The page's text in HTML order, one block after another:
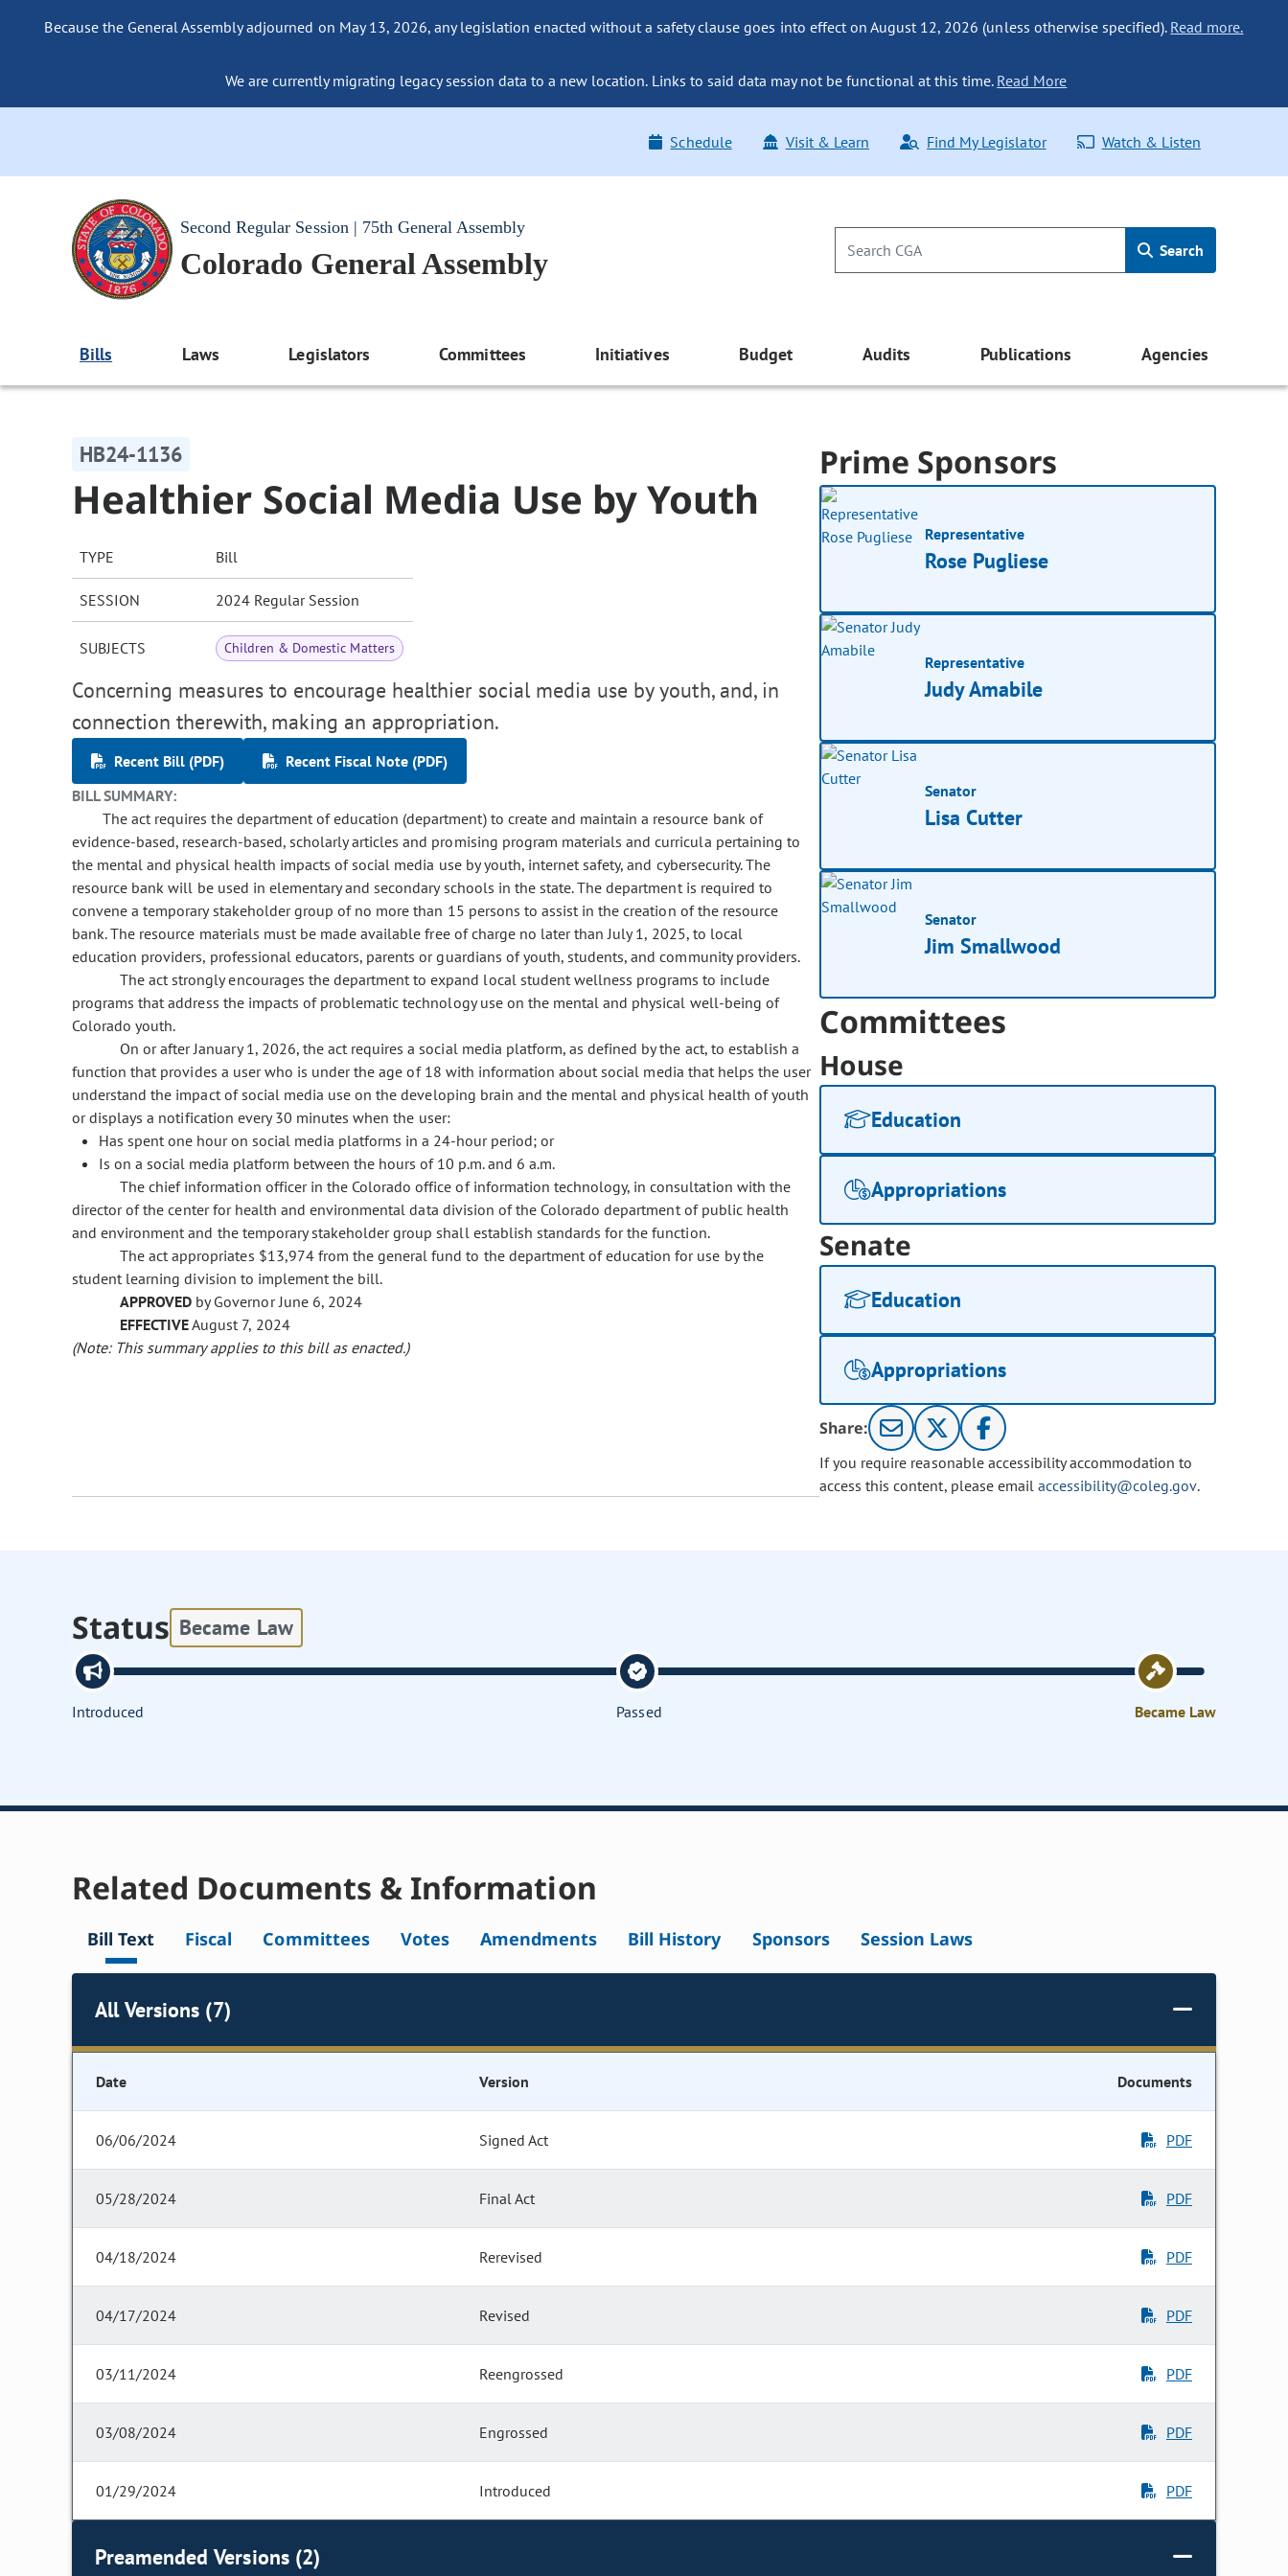
Because the General Assembly adjourned on May 13, 2026, any legislation enacted without a safety clause goes into effect on August 12, 2026 (unless otherwise specified). Read more.
We are currently migrating legacy session data to a new location. Links to said data may not be functional at this time. Read More
Schedule Visit & Learn Find My Legislator Watch & Listen
Second Regular Session | 75th General Assembly
Colorado General Assembly Search
Bills Laws Legislators Committees Initiatives Budget Audits Publications Agencies
HB24-1136
Healthier Social Media Use by Youth
TYPE Bill
SESSION 2024 Regular Session
SUBJECTS Children & Domestic Matters
Concerning measures to encourage healthier social media use by youth, and, in
connection therewith, making an appropriation.
Recent Bill (PDF)
Recent Fiscal Note (PDF)
BILL SUMMARY:
The act requires the department of education (department) to create and maintain a resource bank of
evidence-based, research-based, scholarly articles and promising program materials and curricula pertaining to
the mental and physical health impacts of social media use by youth, internet safety, and cybersecurity. The
resource bank will be used in elementary and secondary schools in the state. The department is required to
convene a temporary stakeholder group of no more than 15 persons to assist in the creation of the resource
bank. The resource materials must be made available free of charge no later than July 1, 2025, to local
education providers, professional educators, parents or guardians of youth, students, and community providers.
The act strongly encourages the department to expand local student wellness programs to include
programs that address the impacts of problematic technology use on the mental and physical well-being of
Colorado youth.
On or after January 1, 2026, the act requires a social media platform, as defined by the act, to establish a
function that provides a user who is under the age of 18 with information about social media that helps the user
understand the impact of social media use on the developing brain and the mental and physical health of youth
or displays a notification every 30 minutes when the user:
Has spent one hour on social media platforms in a 24-hour period; or
Is on a social media platform between the hours of 10 p.m. and 6 a.m.
The chief information officer in the Colorado office of information technology, in consultation with the
director of the center for health and environmental data division of the Colorado department of public health
and environment and the temporary stakeholder group shall establish standards for the function.
The act appropriates $13,974 from the general fund to the department of education for use by the
student learning division to implement the bill.
APPROVED by Governor June 6, 2024
EFFECTIVEAugust 7, 2024
(Note: This summary applies to this bill as enacted.)
Prime Sponsors
Representative
Rose Pugliese
Representative
Judy Amabile
Senator
Lisa Cutter
Senator
Jim Smallwood
Committees
House
Education
Appropriations
Senate
Education
Appropriations
Share:
If you require reasonable accessibility accommodation to
access this content, please email accessibility@coleg.gov.
Status Became Law
Introduced Passed Became Law
Related Documents & Information
Bill Text Fiscal Committees Votes Amendments Bill History Sponsors Session Laws
All Versions (7)
Date Version Documents
06/06/2024 Signed Act PDF
05/28/2024 Final Act PDF
04/18/2024 Rerevised PDF
04/17/2024 Revised PDF
03/11/2024 Reengrossed PDF
03/08/2024 Engrossed PDF
01/29/2024 Introduced PDF
Preamended Versions (2)